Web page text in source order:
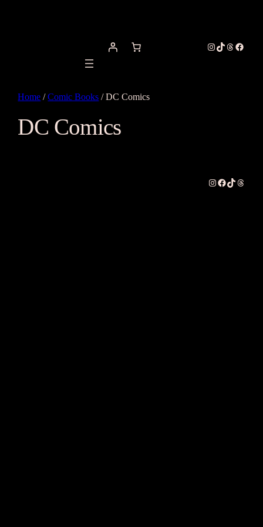
Instagram
TikTok
Threads
Home /Comic Books / DC Comics
DC Comics
Instagram
Facebook
TikTok